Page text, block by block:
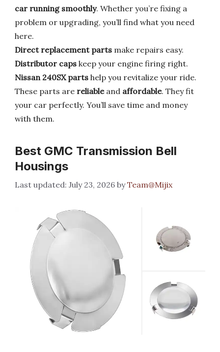
car running smoothly. Whether you’re fixing a
problem or upgrading, you’ll find what you need
here.
Direct replacement parts make repairs easy.
Distributor caps keep your engine firing right.
Nissan 240SX parts help you revitalize your ride.
These parts are reliableand affordable. They fit
your car perfectly. You’ll save time and money
with them.
Best GMC Transmission Bell
Housings
July 23, 2026 byTeam@Mijix